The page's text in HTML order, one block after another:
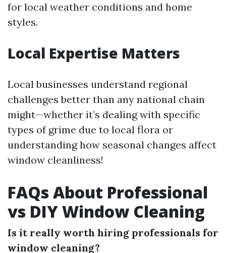
for local weather conditions and home
styles.
Local Expertise Matters
Local businesses understand regional
challenges better than any national chain
might—whether it’s dealing with specific
types of grime due to local flora or
understanding how seasonal changes affect
window cleanliness!
FAQs About Professional
vs DIY Window Cleaning
Is it really worth hiring professionals for
window cleaning?